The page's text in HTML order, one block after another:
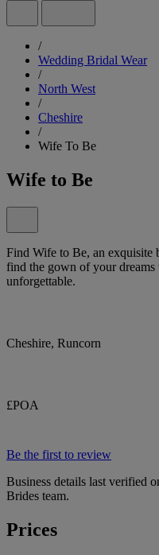
/
Wedding Bridal Wear
/
North West
/
Cheshire
/
Wife To Be
Wife to Be
Find Wife to Be, an exquisite
find the gown of your
unforgettable.
Cheshire, Runcorn
£POA
Be the first to review
Business details last verified
Brides team.
Prices